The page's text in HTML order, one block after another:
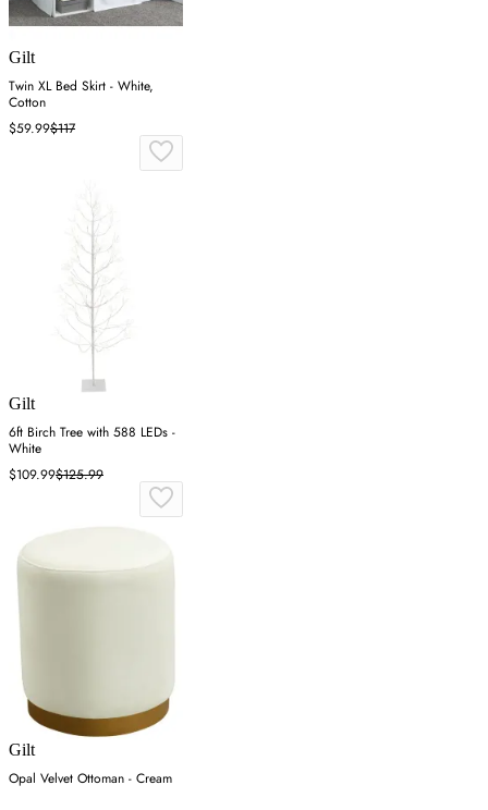
Gilt
Twin XL Bed Skirt - White,
Cotton
$59.99$117
Gilt
6ft Birch Tree with 588 LEDs -
White
$109.99$125.99
Gilt
Opal Velvet Ottoman - Cream